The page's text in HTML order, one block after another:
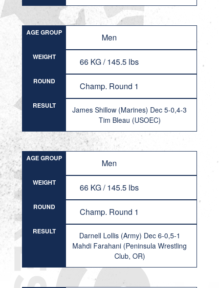
AGE GROUP Men
WEIGHT 66 KG / 145.5 lbs
ROUND Champ. Round 1
RESULT
James Shillow (Marines) Dec 5-0,4-3
Tim Bleau (USOEC)
AGE GROUP Men
WEIGHT 66 KG / 145.5 lbs
ROUND Champ. Round 1
RESULT
Darnell Lollis (Army) Dec 6-0,5-1
Mahdi Farahani (Peninsula Wrestling
Club, OR)